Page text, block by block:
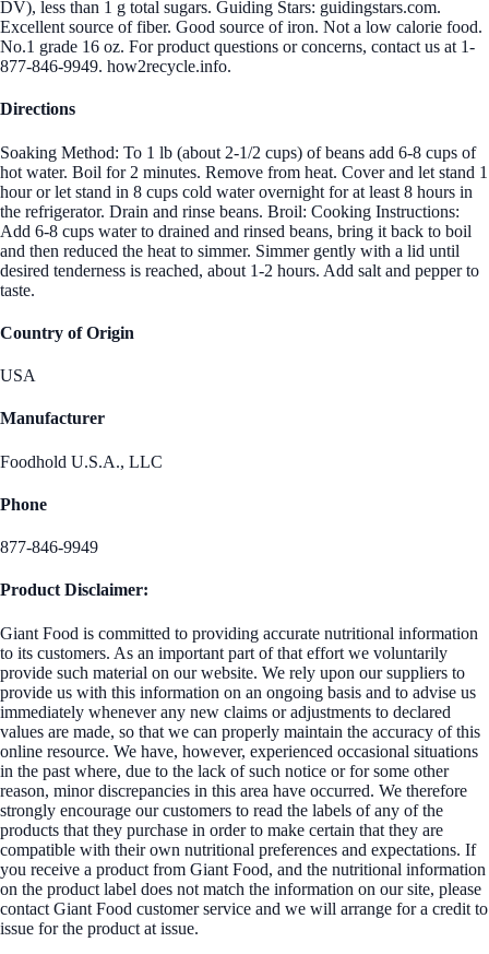
DV), less than 1 g total sugars. Guiding Stars: guidingstars.com.
Excellent source of fiber. Good source of iron. Not a low calorie food.
No.1 grade 16 oz. For product questions or concerns, contact us at 1-
877-846-9949. how2recycle.info.
Directions
Soaking Method: To 1 lb (about 2-1/2 cups) of beans add 6-8 cups of
hot water. Boil for 2 minutes. Remove from heat. Cover and let stand 1
hour or let stand in 8 cups cold water overnight for at least 8 hours in
the refrigerator. Drain and rinse beans. Broil: Cooking Instructions:
Add 6-8 cups water to drained and rinsed beans, bring it back to boil
and then reduced the heat to simmer. Simmer gently with a lid until
desired tenderness is reached, about 1-2 hours. Add salt and pepper to
taste.
Country of Origin
USA
Manufacturer
Foodhold U.S.A., LLC
Phone
877-846-9949
Product Disclaimer:
Giant Food is committed to providing accurate nutritional information
to its customers. As an important part of that effort we voluntarily
provide such material on our website. We rely upon our suppliers to
provide us with this information on an ongoing basis and to advise us
immediately whenever any new claims or adjustments to declared
values are made, so that we can properly maintain the accuracy of this
online resource. We have, however, experienced occasional situations
in the past where, due to the lack of such notice or for some other
reason, minor discrepancies in this area have occurred. We therefore
strongly encourage our customers to read the labels of any of the
products that they purchase in order to make certain that they are
compatible with their own nutritional preferences and expectations. If
you receive a product from Giant Food, and the nutritional information
on the product label does not match the information on our site, please
contact Giant Food customer service and we will arrange for a credit to
issue for the product at issue.